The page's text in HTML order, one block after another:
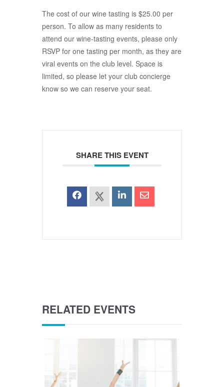
The cost of our wine tasting is $25.00 per
person. To allow as many residents to
attend our wine-tasting events, please only
RSVP for one tasting per month, as they are
viral events on the club level. Space is
limited, so please let your club concierge
know so we can reserve your seat.
SHARE THIS EVENT
RELATED EVENTS